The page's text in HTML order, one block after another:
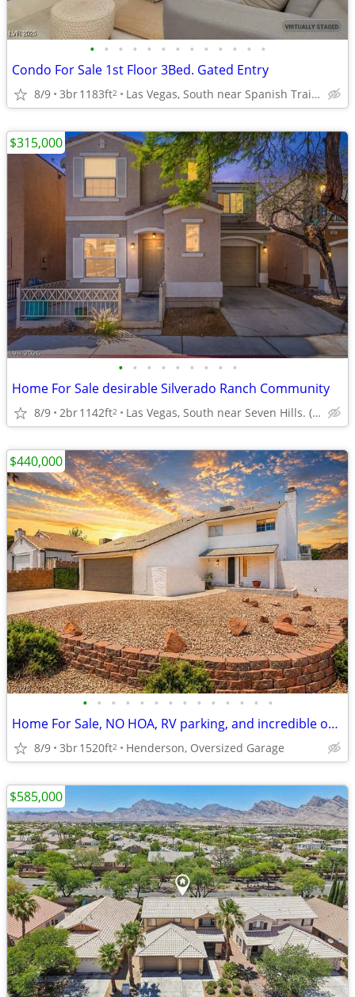
• • • • • • • • • • • • •
Condo For Sale 1st Floor 3Bed. Gated Entry
8/9 3br1183ft2 Las Vegas, South near Spanish Trails (Comm-Pool, & More)
• • • • • • • • •
Home For Sale desirable Silverado Ranch Community
8/9 2br1142ft2 Las Vegas, South near Seven Hills. (Comm-Pool, Dog Run
$315,000
• • • • • • • • • • • • • •
Home For Sale, NO HOA, RV parking, and incredible outdoor living
8/9 3br1520ft2 Henderson, Oversized Garage
$440,000
$585,000